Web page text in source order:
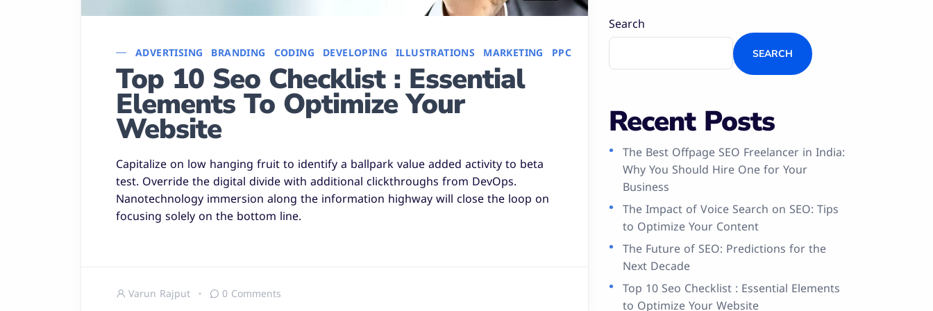
ADVERTISING BRANDING CODING DEVELOPING ILLUSTRATIONS MARKETING PPC
Top 10 Seo Checklist : Essential
Elements To Optimize Your
Website
Capitalize on low hanging fruit to identify a ballpark value added activity to beta
test. Override the digital divide with additional clickthroughs from DevOps.
Nanotechnology immersion along the information highway will close the loop on
focusing solely on the bottom line.
Varun Rajput 0 Comments
Search
SEARCH
Recent Posts
The Best Offpage SEO Freelancer in India:
Why You Should Hire One for Your
Business
The Impact of Voice Search on SEO: Tips
to Optimize Your Content
The Future of SEO: Predictions for the
Next Decade
Top 10 Seo Checklist : Essential Elements
to Optimize Your Website